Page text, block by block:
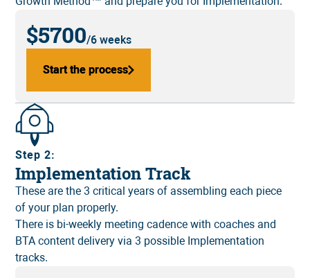
$5700/6 weeks
Start the process
Start the process
Step 2:
Implementation Track
These are the 3 critical years of assembling each piece
of your plan properly.
There is bi-weekly meeting cadence with coaches and
BTA content delivery via 3 possible Implementation
tracks.